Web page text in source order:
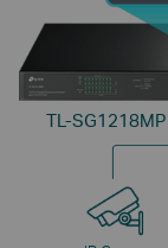
TL-SG1218MP